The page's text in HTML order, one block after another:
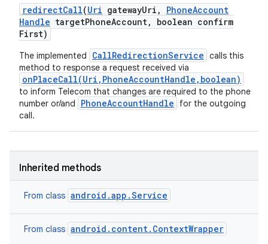
redirectCall(Uri gatewayUri , PhoneAccount
Handle targetPhoneAccount,
boolean confirm
First)
The implemented CallRedirectionService calls this
method to response a request received via
onPlaceCall(Uri,PhoneAccountHandle,boolean)
to inform Telecom that changes are required to the phone
number or/and
PhoneAccountHandle
for the outgoing
call.
Inherited methods
From class android.app.Service
From class android.content.ContextWrapper